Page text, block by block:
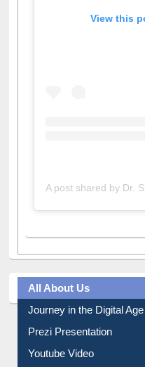
View this
All About Us
Journey in the Digital Age
Prezi Presentation
Youtube Video